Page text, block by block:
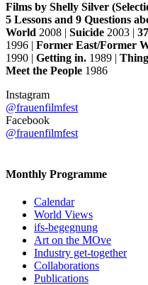
Films by Shelly Silver
5 Lessons and 9 Questions
World 2008 | Suicide 2003 |
1996 | Former East/Former
1990 | Getting in. 1989 |
Meet the People 1986
Instagram
@frauenfilmfest
Facebook
@frauenfilmfest
Monthly Programme
Calendar
World Views
ifs-begegnung
Art on the MOve
Industry get-together
Collaborations
Publications